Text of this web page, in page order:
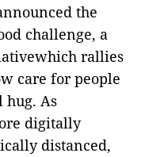
the
challenge, a
rallies
care for people
As
digitally
distanced,